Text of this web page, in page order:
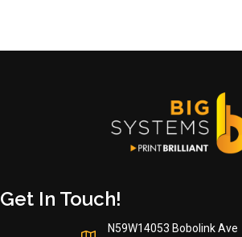
chosen
on
the
product
Get In Touch!
N59W14053 Bobolink Ave